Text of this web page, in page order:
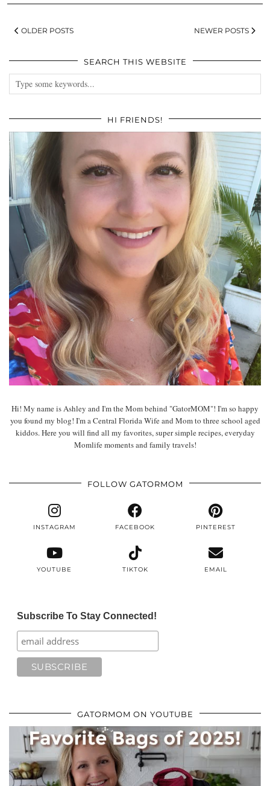
OLDER POSTS NEWER POSTS
SEARCH THIS WEBSITE
HI FRIENDS!
Hi! My name is Ashley and I'm the Mom behind "GatorMOM"! I'm so happy
you found my blog! I'm a Central Florida Wife and Mom to three school aged
kiddos. Here you will find all my favorites, super simple recipes, everyday
Momlife moments and family travels!
FOLLOW GATORMOM
INSTAGRAM FACEBOOK PINTEREST
YOUTUBE TIKTOK EMAIL
Subscribe To Stay Connected!
GATORMOM ON YOUTUBE